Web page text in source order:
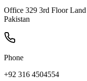
Office 329 3rd Floor
Pakistan
Phone
+92 316 4504554